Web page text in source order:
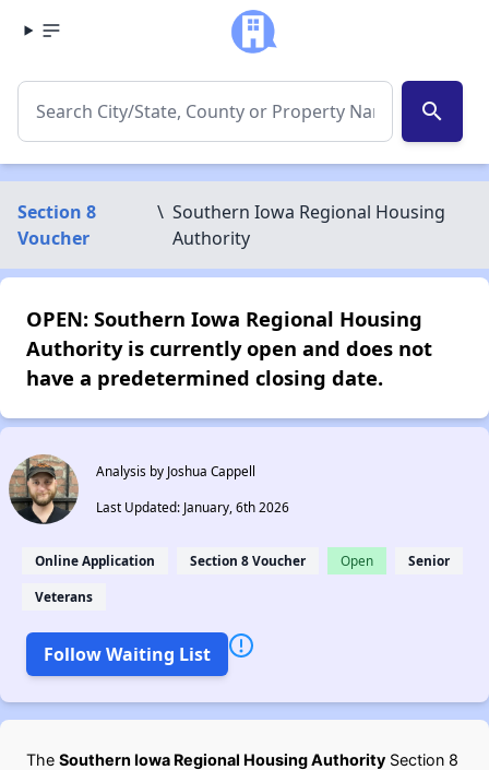
search
Section 8
Voucher
\ Southern Iowa Regional Housing
Authority
OPEN: Southern Iowa Regional Housing
Authority is currently open and does not
have a predetermined closing date.
Analysis by Joshua Cappell
Last Updated: January, 6th 2026
Online Application Section 8 Voucher Open Senior
Veterans
Follow Waiting List
The Southern Iowa Regional Housing Authority Section 8